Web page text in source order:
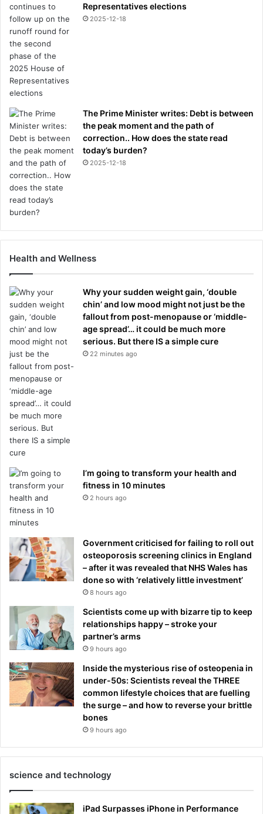
Representatives elections
2025-12-18
The Prime Minister writes: Debt is between
the peak moment and the path of
correction.. How does the state read
today’s burden?
2025-12-18
Health and Wellness
Why your sudden weight gain, ‘double
chin’ and low mood might not just be the
fallout from post-menopause or ‘middle-
age spread’… it could be much more
serious. But there IS a simple cure
22 minutes ago
I’m going to transform your health and
fitness in 10 minutes
2 hours ago
Government criticised for failing to roll out
osteoporosis screening clinics in England
– after it was revealed that NHS Wales has
done so with ‘relatively little investment’
8 hours ago
Scientists come up with bizarre tip to keep
relationships happy – stroke your
partner’s arms
9 hours ago
Inside the mysterious rise of osteopenia in
under-50s: Scientists reveal the THREE
common lifestyle choices that are fuelling
the surge – and how to reverse your brittle
bones
9 hours ago
science and technology
iPad Surpasses iPhone in Performance